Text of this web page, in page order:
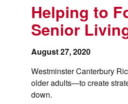
Helping to
Senior
August 27, 2020
Westminster Canterbury
older adults—to create
down.